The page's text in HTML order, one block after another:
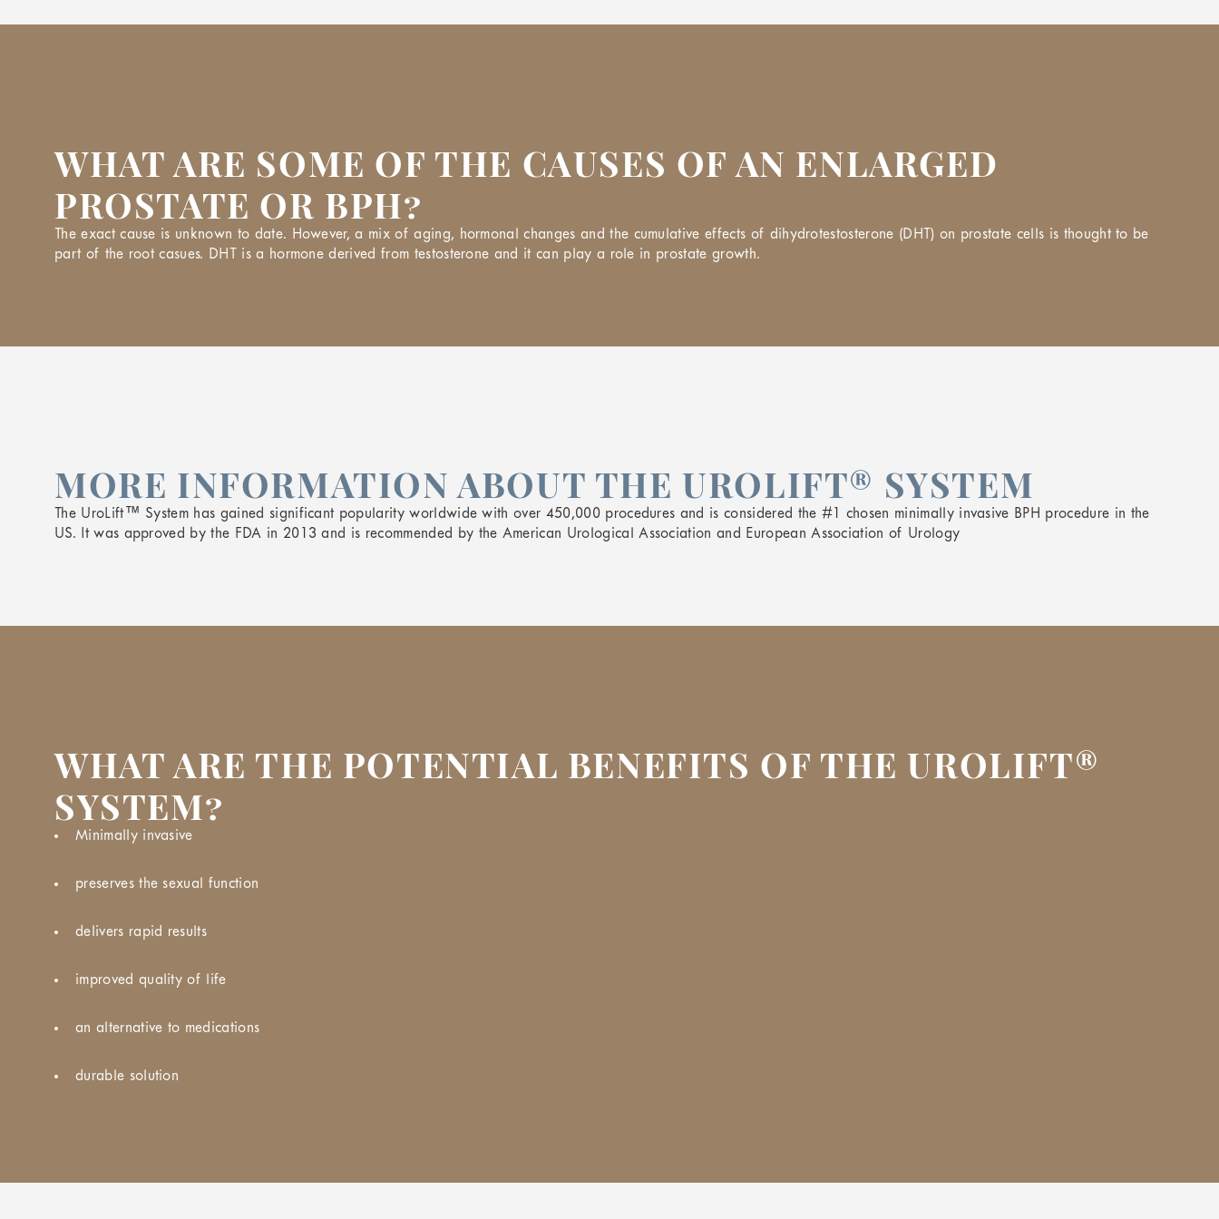
WHAT ARE SOME OF THE CAUSES OF AN ENLARGED
PROSTATE OR BPH?
The exact cause is unknown to date. However, a mix of aging, hormonal changes and the cumulative effects of dihydrotestosterone (DHT) on prostate cells is thought to be
part of the root casues. DHT is a hormone derived from testosterone and it can play a role in prostate growth.
MORE INFORMATION ABOUT THE UROLIFT® SYSTEM
The UroLift™ System has gained significant popularity worldwide with over 450,000 procedures and is considered the #1 chosen minimally invasive BPH procedure in the
US. It was approved by the FDA in 2013 and is recommended by the American Urological Association and European Association of Urology
WHAT ARE THE POTENTIAL BENEFITS OF THE UROLIFT®
SYSTEM?
Minimally invasive
preserves the sexual function
delivers rapid results
improved quality of life
an alternative to medications
durable solution